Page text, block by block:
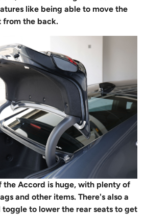
like being able to move the
from the back.
the Accord is huge, with plenty of
and other items. There's also a
to lower the rear seats to get